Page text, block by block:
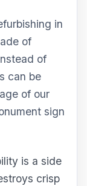
in
of
of
can be
of our
sign
is a side
crisp